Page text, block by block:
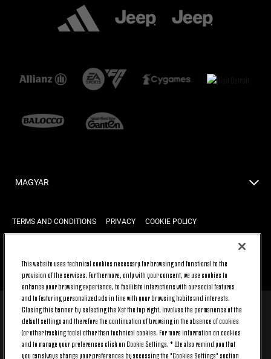
MAGYAR
TERMS AND CONDITIONS PRIVACY COOKIE POLICY
BACK TO TOP
© 2026 Juventus Football Club S.p.A.
Juventus Football Club S.p.A. Via Druento, 175 10151 Torino - Italia;
CONTACT CENTER (+39) 011.45.30.486. Monday to Friday (9 am – 8
pm) and Saturday (9 am – 3 pm), excluding holidays.
This website uses technical cookies necessary for browsing and functional to the
provision of the services. Furthermore, only with your consent, we use cookies to
enhance your browsing experience, to facilitate interactions with our social features
and to featuring personalized ads in line with your browsing habits and interests.
Closing this banner by selecting the X at the top right, involves the permanence of the
default settings and therefore the continuation of browsing in the absence of cookies
(or other tracking tools) other than technical cookies. For more information on cookies
and to manage your preferences click on Cookie Settings. * We also remind you that
you can always change your preferences by accessing the "Cookies Settings" section